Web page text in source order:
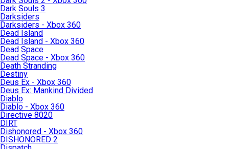
Dark Souls 3
Darksiders
Darksiders - Xbox 360
Dead Island
Dead Island - Xbox 360
Dead Space
Dead Space - Xbox 360
Death Stranding
Destiny
Deus Ex - Xbox 360
Deus Ex: Mankind Divided
Diablo
Diablo - Xbox 360
Directive 8020
DIRT
Dishonored - Xbox 360
DISHONORED 2